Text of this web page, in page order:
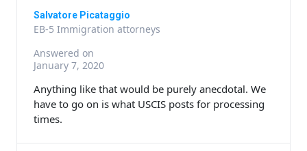
Salvatore Picataggio
EB-5 Immigration attorneys
Answered on
January 7, 2020
Anything like that would be purely anecdotal. We
have to go on is what USCIS posts for processing
times.